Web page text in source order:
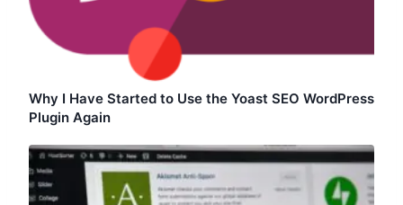
Why I Have Started to Use the Yoast SEO WordPress
Plugin Again